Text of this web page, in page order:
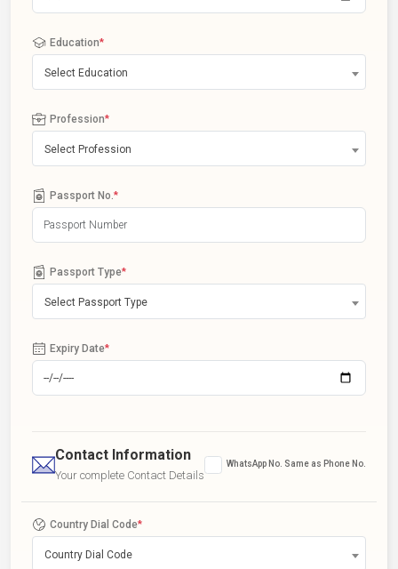
Education*
Select Education
Profession*
Select Profession
Passport No. *
Passport Type*
Select Passport Type
Expiry Date*
Contact Information
Your complete Contact Details
WhatsApp No. Same as Phone No.
Country Dial Code*
Country Dial Code